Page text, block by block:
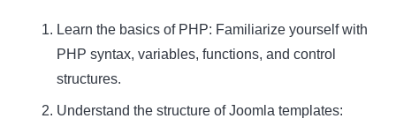
Learn the basics of PHP: Familiarize yourself with
PHP syntax, variables, functions, and control
structures.
Understand the structure of Joomla templates: